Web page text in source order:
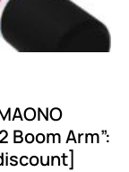
Boom Arm”: